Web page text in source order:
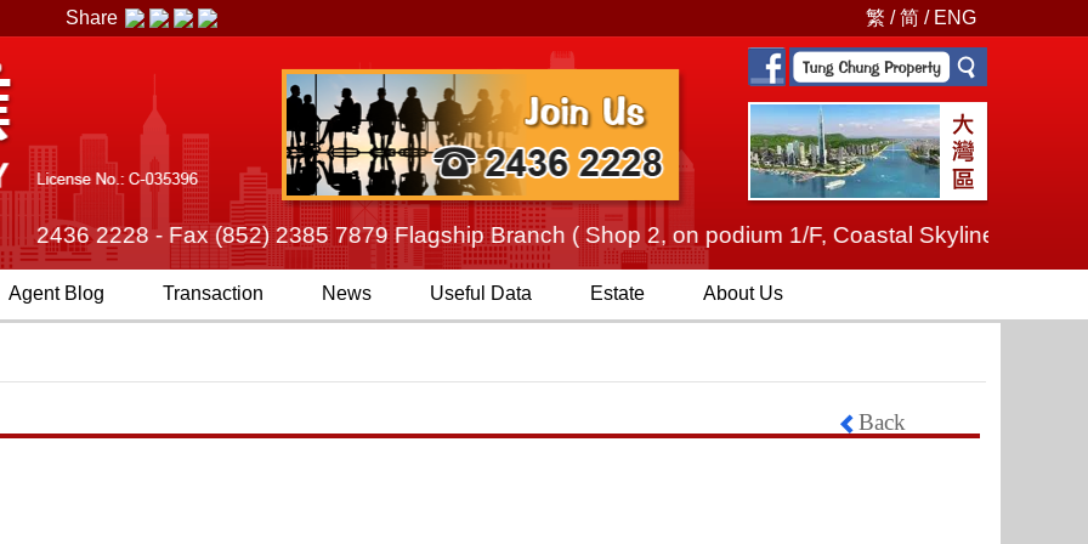
Share 繁 /简 / ENG
2228 - Fax (852) 2385 7879 Flagship Branch ( Shop 2, on podium 1/F, Coastal Skyline,
Agent Blog Transaction News Useful Data Estate About Us
Back